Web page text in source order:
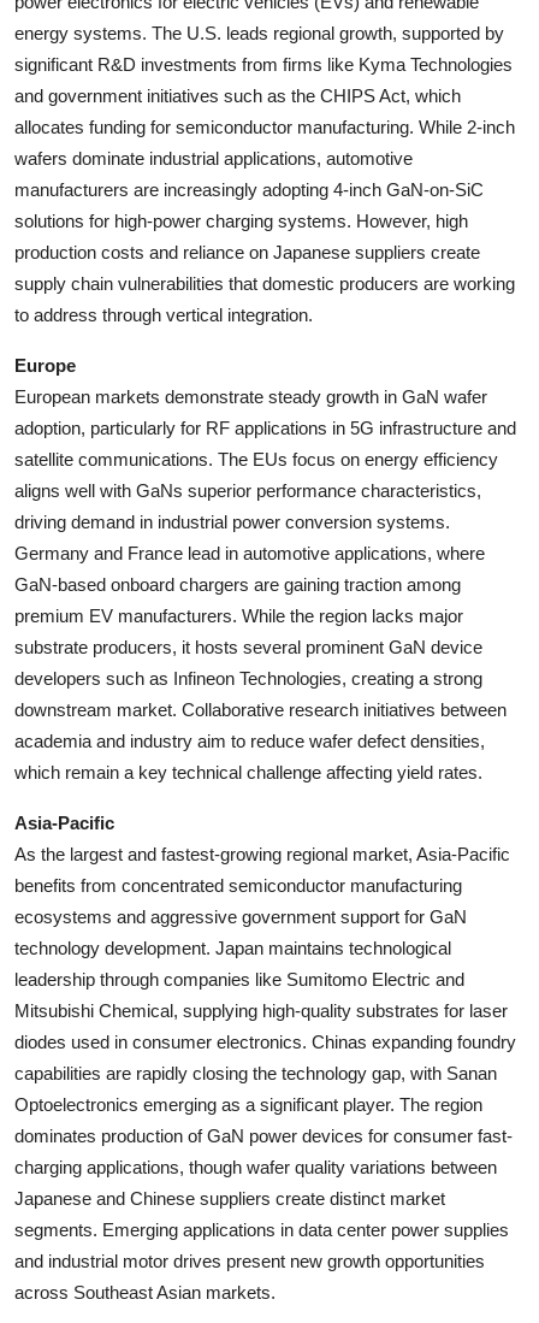
energy systems. The U.S. leads regional growth, supported by
significant R&D investments from firms like Kyma Technologies
and government initiatives such as the CHIPS Act, which
allocates funding for semiconductor manufacturing. While 2-inch
wafers dominate industrial applications, automotive
manufacturers are increasingly adopting 4-inch GaN-on-SiC
solutions for high-power charging systems. However, high
production costs and reliance on Japanese suppliers create
supply chain vulnerabilities that domestic producers are working
to address through vertical integration.
Europe
European markets demonstrate steady growth in GaN wafer
adoption, particularly for RF applications in 5G infrastructure and
satellite communications. The EUs focus on energy efficiency
aligns well with GaNs superior performance characteristics,
driving demand in industrial power conversion systems.
Germany and France lead in automotive applications, where
GaN-based onboard chargers are gaining traction among
premium EV manufacturers. While the region lacks major
substrate producers, it hosts several prominent GaN device
developers such as Infineon Technologies, creating a strong
downstream market. Collaborative research initiatives between
academia and industry aim to reduce wafer defect densities,
which remain a key technical challenge affecting yield rates.
Asia-Pacific
As the largest and fastest-growing regional market, Asia-Pacific
benefits from concentrated semiconductor manufacturing
ecosystems and aggressive government support for GaN
technology development. Japan maintains technological
leadership through companies like Sumitomo Electric and
Mitsubishi Chemical, supplying high-quality substrates for laser
diodes used in consumer electronics. Chinas expanding foundry
capabilities are rapidly closing the technology gap, with Sanan
Optoelectronics emerging as a significant player. The region
dominates production of GaN power devices for consumer fast-
charging applications, though wafer quality variations between
Japanese and Chinese suppliers create distinct market
segments. Emerging applications in data center power supplies
and industrial motor drives present new growth opportunities
across Southeast Asian markets.